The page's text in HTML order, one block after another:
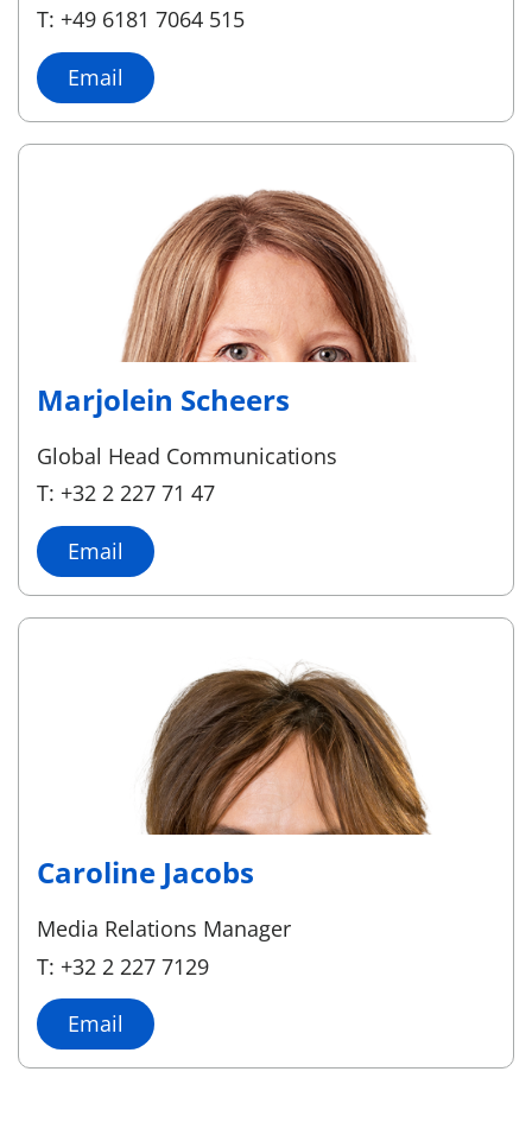
T: +49 6181 7064 515
Email
Marjolein Scheers
Global Head Communications
T: +32 2 227 71 47
Email
Caroline Jacobs
Media Relations Manager
T: +32 2 227 7129
Email